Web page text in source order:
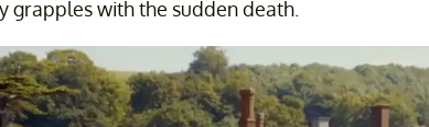
grapples with the sudden death.